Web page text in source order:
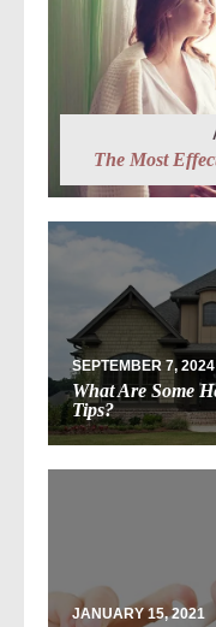
The Most
SEPTEMBER 7, 2024
What Are Some
Tips?
JANUARY 15, 2021